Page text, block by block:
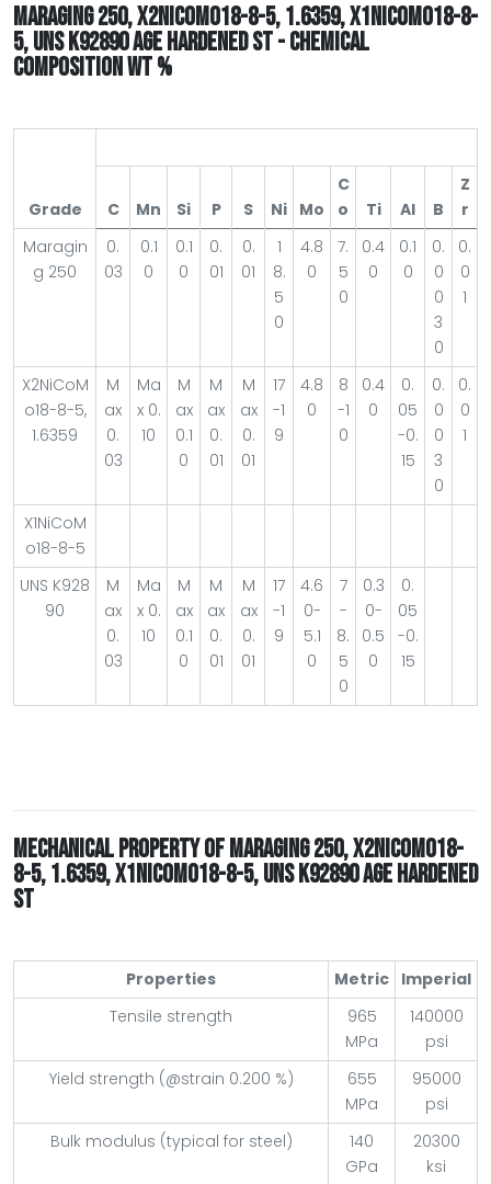
MARAGING 250, X2NICOMO18-8-5, 1.6359, X1NICOMO18-8-
5, UNS K92890 AGE HARDENED ST - CHEMICAL
COMPOSITION WT %
Grade C Mn Si P S Ni Mo
C
o
Ti Al B
Z
r
Maragin
g 250
0.
03
0.1
0
0.1
0
0.
01
0.
01
1
8.
5
0
4.8
0
7.
5
0
0.4
0
0.1
0
0.
0
0
3
0
0.
0
1
X2NiCoM
o18-8-5,
1.6359
M
ax
0.
03
Ma
x 0.
10
M
ax
0.1
0
M
ax
0.
01
M
ax
0.
01
17
-1
9
4.8
0
8
-1
0
0.4
0
0.
05
-0.
15
0.
0
0
3
0
0.
0
1
X1NiCoM
o18-8-5
UNS K928
90
M
ax
0.
03
Ma
x 0.
10
M
ax
0.1
0
M
ax
0.
01
M
ax
0.
01
17
-1
9
4.6
0-
5.1
0
7
-
8.
5
0
0.3
0-
0.5
0
0.
05
-0.
15
MECHANICAL PROPERTY OF MARAGING 250, X2NICOMO18-
8-5, 1.6359, X1NICOMO18-8-5, UNS K92890 AGE HARDENED
ST
Properties Metric Imperial
Tensile strength
965
MPa
140000
psi
Yield strength (@strain 0.200 %)
655
MPa
95000
psi
Bulk modulus (typical for steel)
140
GPa
20300
ksi